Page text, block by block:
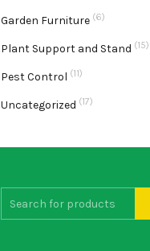
Garden Furniture (6)
Plant Support and Stand (15)
Pest Control (11)
Uncategorized (17)